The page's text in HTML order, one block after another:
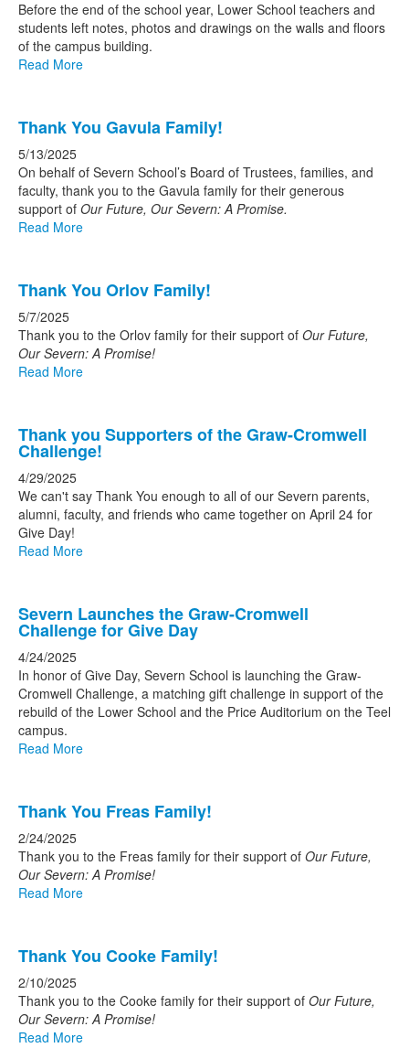
Before the end of the school year, Lower School teachers and
students left notes, photos and drawings on the walls and floors
of the campus building.
Read More
Thank You Gavula Family!
5/13/2025
On behalf of Severn School’s Board of Trustees, families, and
faculty, thank you to the Gavula family for their generous
support of Our Future, Our Severn: A Promise.
Read More
Thank You Orlov Family!
5/7/2025
Thank you to the Orlov family for their support of Our Future,
Our Severn: A Promise!
Read More
Thank you Supporters of the Graw-Cromwell
Challenge!
4/29/2025
We can't say Thank You enough to all of our Severn parents,
alumni, faculty, and friends who came together on April 24 for
Give Day!
Read More
Severn Launches the Graw-Cromwell
Challenge for Give Day
4/24/2025
In honor of Give Day, Severn School is launching the Graw-
Cromwell Challenge, a matching gift challenge in support of the
rebuild of the Lower School and the Price Auditorium on the Teel
campus.
Read More
Thank You Freas Family!
2/24/2025
Thank you to the Freas family for their support of Our Future,
Our Severn: A Promise!
Read More
Thank You Cooke Family!
2/10/2025
Thank you to the Cooke family for their support of Our Future,
Our Severn: A Promise!
Read More